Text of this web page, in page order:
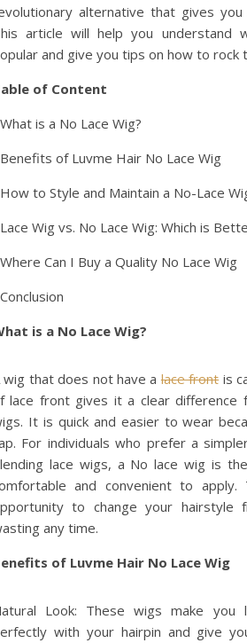
alternative that gives you
article will help you understand
and give you tips on how to rock
of Content
What is a No Lace Wig?
Benefits of Luvme Hair No Lace Wig
How to Style and Maintain a No-Lace
Lace Wig vs. No Lace Wig: Which is
Where Can I Buy a Quality No Lace Wig
Conclusion
is a No Lace Wig?
wig that does not have alace frontis
lace front gives it a clear difference
It is quick and easier to wear
For individuals who prefer a
lace wigs, a No lace wig is
and convenient to
to change your hairstyle
any time.
of Luvme Hair No Lace Wig
Look: These wigs make you
with your hairpin and give